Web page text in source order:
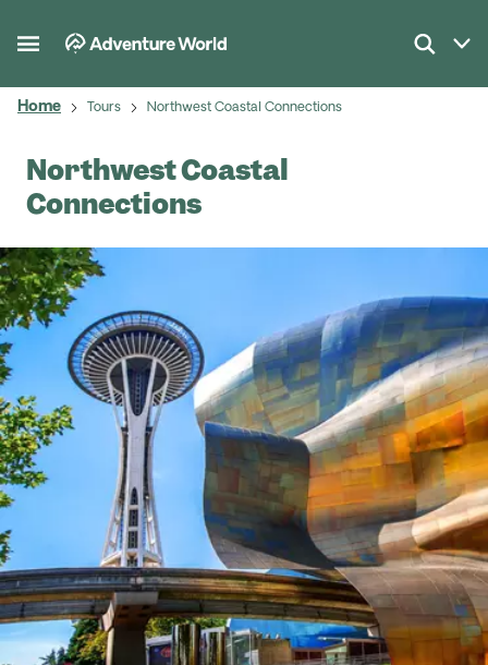
Home Tours Northwest Coastal Connections
Northwest Coastal
Connections